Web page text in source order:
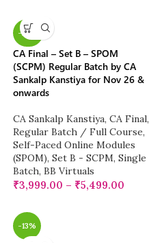
-20%
CA Final – Set B – SPOM
(SCPM) Regular Batch by CA
Sankalp Kanstiya for Nov 26 &
onwards
CA Sankalp Kanstiya, CA Final,
Regular Batch / Full Course,
Self-Paced Online Modules
(SPOM), Set B - SCPM, Single
Batch, BB Virtuals
₹3,999.00 – ₹5,499.00
-13%